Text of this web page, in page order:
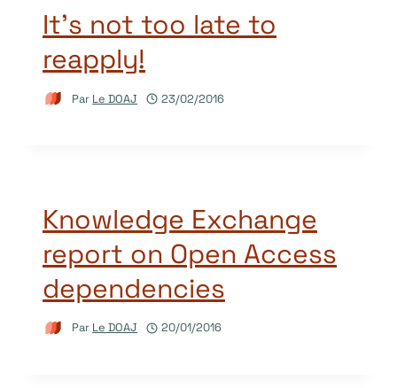
It’s not too late to
reapply!
Par Le DOAJ 23/02/2016
Knowledge Exchange
report on Open Access
dependencies
Par Le DOAJ 20/01/2016